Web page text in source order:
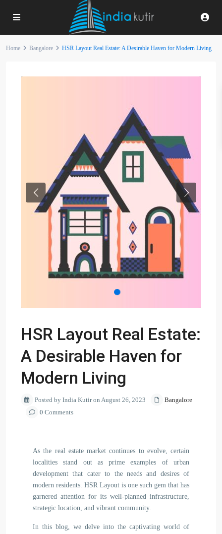
Home Bangalore HSR Layout Real Estate: A Desirable Haven for Modern Living
Previous Next
HSR Layout Real Estate:
A Desirable Haven for
Modern Living
Posted by India Kutir on August 26, 2023
Bangalore
0 Comments
As the real estate market continues to evolve, certain
localities stand out as prime examples of urban
development that cater to the needs and desires of
modern residents. HSR Layout is one such gem that has
garnered attention for its well-planned infrastructure,
strategic location, and vibrant community.
In this blog, we delve into the captivating world of